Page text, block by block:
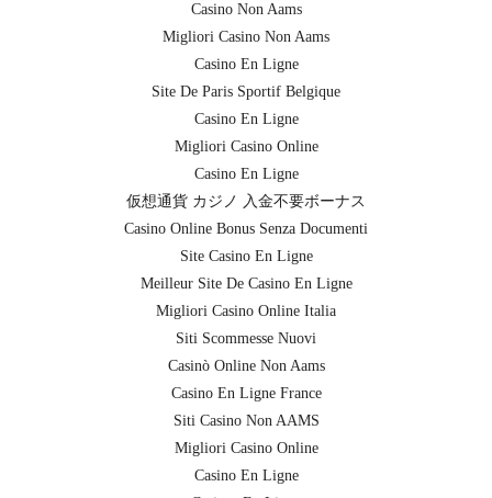
Casino Non Aams
Migliori Casino Non Aams
Casino En Ligne
Site De Paris Sportif Belgique
Casino En Ligne
Migliori Casino Online
Casino En Ligne
仮想通貨 カジノ 入金不要ボーナス
Casino Online Bonus Senza Documenti
Site Casino En Ligne
Meilleur Site De Casino En Ligne
Migliori Casino Online Italia
Siti Scommesse Nuovi
Casinò Online Non Aams
Casino En Ligne France
Siti Casino Non AAMS
Migliori Casino Online
Casino En Ligne